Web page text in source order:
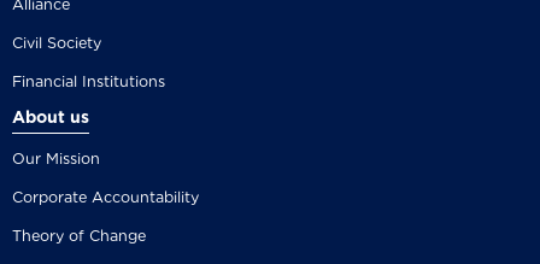
Alliance
Civil Society
Financial Institutions
About us
Our Mission
Corporate Accountability
Theory of Change